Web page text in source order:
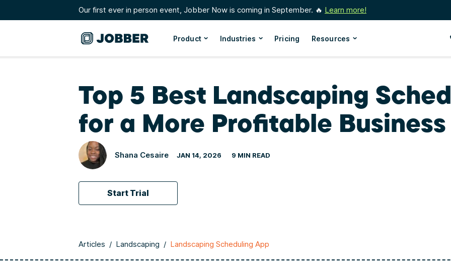
Our first ever in person event, Jobber Now is coming in September. 🔥 Learn more!
Product Industries Pricing Resources
Top 5 Best Landscaping
for a More Profitable Business
Shana Cesaire JAN 14, 2026 9 MIN READ
Start Trial
Articles / Landscaping / Landscaping Scheduling App